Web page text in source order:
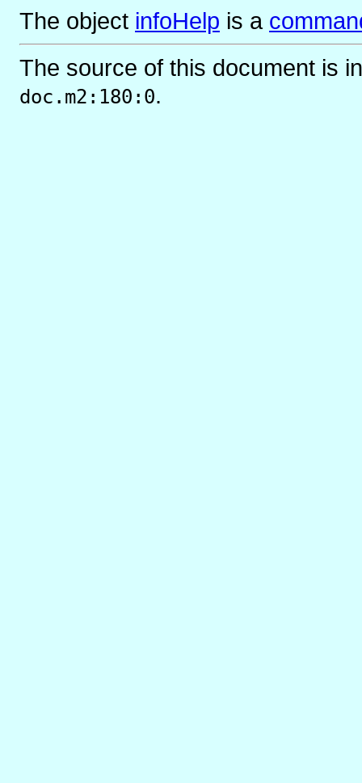
The object infoHelp is a
The source of this document is
doc.m2:180:0.